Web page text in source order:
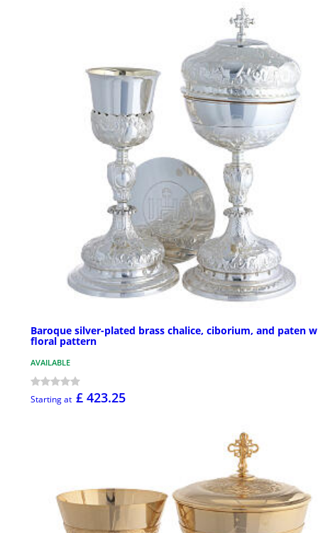
Baroque silver-plated brass chalice, ciborium, and paten
floral pattern
AVAILABLE
Starting at £ 423.25